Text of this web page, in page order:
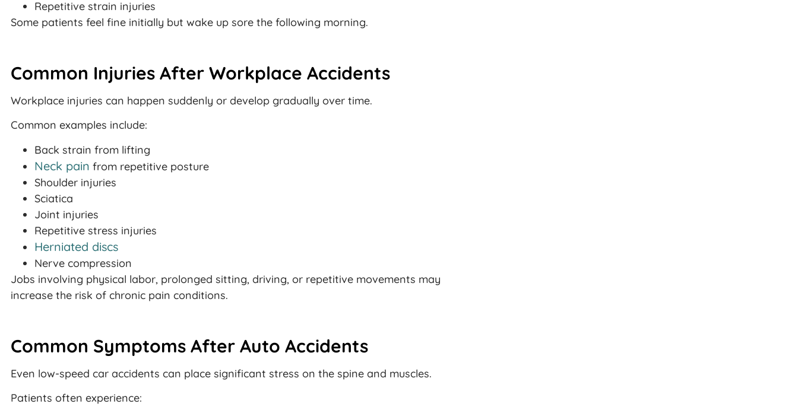
Repetitive strain injuries
Some patients feel fine initially but wake up sore the following morning.
Common Injuries After Workplace Accidents
Workplace injuries can happen suddenly or develop gradually over time.
Common examples include:
Back strain from lifting
Neck pain from repetitive posture
Shoulder injuries
Sciatica
Joint injuries
Repetitive stress injuries
Herniated discs
Nerve compression
Jobs involving physical labor, prolonged sitting, driving, or repetitive movements may
increase the risk of chronic pain conditions.
Common Symptoms After Auto Accidents
Even low-speed car accidents can place significant stress on the spine and muscles.
Patients often experience: